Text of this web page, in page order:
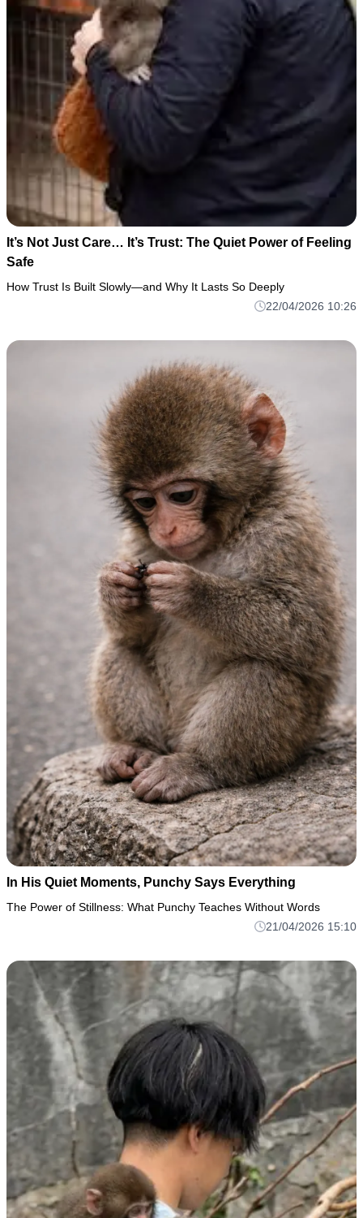
It’s Not Just Care… It’s Trust: The Quiet Power of Feeling
Safe
How Trust Is Built Slowly—and Why It Lasts So Deeply
22/04/2026 10:26
In His Quiet Moments, Punchy Says Everything
The Power of Stillness: What Punchy Teaches Without Words
21/04/2026 15:10